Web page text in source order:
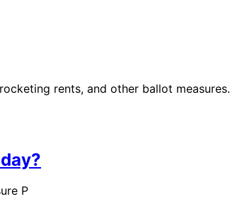
rents, and other ballot measures.
P